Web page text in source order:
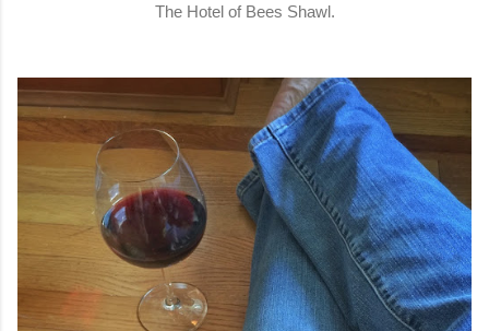
The Hotel of Bees Shawl.